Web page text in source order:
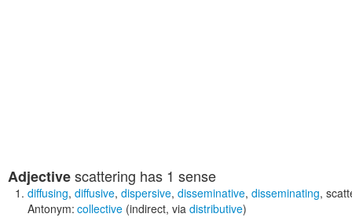
Adjectivescattering has 1 sense
diffusing, diffusive, dispersive, disseminative, disseminating,
Antonym: collective (indirect, via distributive)